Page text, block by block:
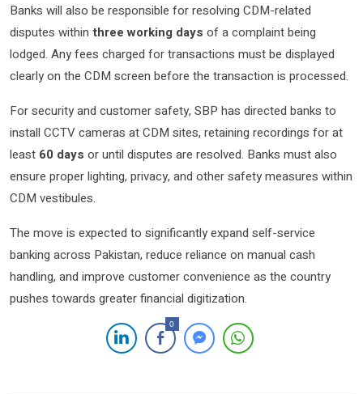
Banks will also be responsible for resolving CDM-related
disputes within three working days of a complaint being
lodged. Any fees charged for transactions must be displayed
clearly on the CDM screen before the transaction is processed.
For security and customer safety, SBP has directed banks to
install CCTV cameras at CDM sites, retaining recordings for at
least 60 days or until disputes are resolved. Banks must also
ensure proper lighting, privacy, and other safety measures within
CDM vestibules.
The move is expected to significantly expand self-service
banking across Pakistan, reduce reliance on manual cash
handling, and improve customer convenience as the country
pushes towards greater financial digitization.
0